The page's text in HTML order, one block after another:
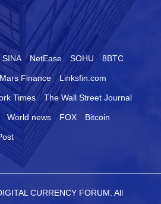
SINA NetEase SOHU 8BTC
Mars Finance Linksfin.com
Times The Wall Street Journal
World news FOX Bitcoin
CURRENCY FORUM. All